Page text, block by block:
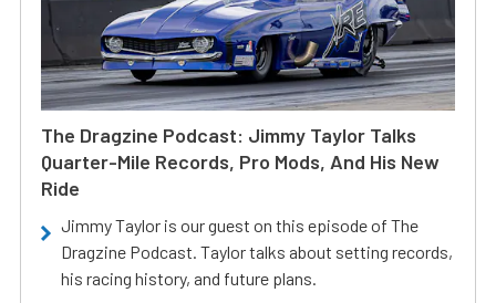
The Dragzine Podcast: Jimmy Taylor Talks
Quarter-Mile Records, Pro Mods, And His New
Ride
Jimmy Taylor is our guest on this episode of The
Dragzine Podcast. Taylor talks about setting records,
his racing history, and future plans.